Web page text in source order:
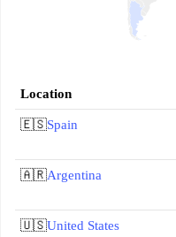
Location
🇪🇸Spain
🇦🇷Argentina
🇺🇸United States